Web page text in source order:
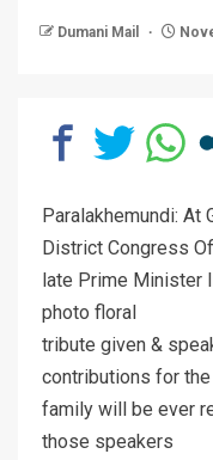
Dumani Mail
Paralakhemundi: At
District Congress
late Prime Minister
photo floral
tribute given &
contributions for
family will be ever
those speakers